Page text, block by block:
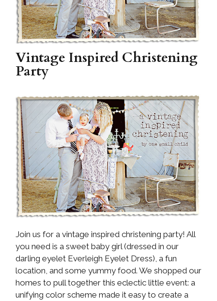
Vintage Inspired Christening
Party
Join us for a vintage inspired christening party! All
you need is a sweet baby girl (dressed in our
darling eyelet Everleigh Eyelet Dress), a fun
location, and some yummy food. We shopped our
homes to pull together this eclectic little event: a
unifying color scheme made it easy to create a